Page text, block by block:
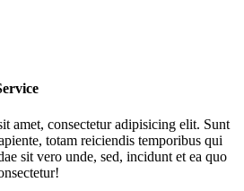
amet, consectetur adipisicing elit. Sunt
totam reiciendis temporibus qui
sit vero unde, sed, incidunt et ea quo